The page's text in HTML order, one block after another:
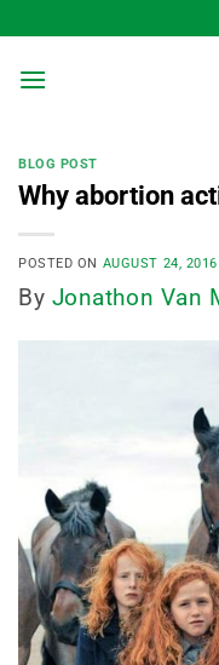
to
content
BLOG POST
Why abortion
POSTED ON AUGUST 24, 2016
By Jonathon Van